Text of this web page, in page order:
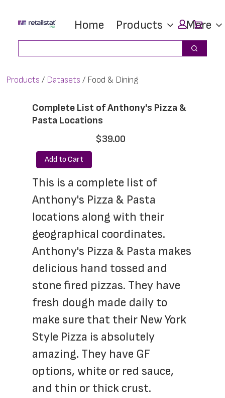
main
footer
Home Products More
Search
Products Datasets Food & Dining
Complete List of Anthony's Pizza &
Pasta Locations
$39.00
Add to Cart
This is a complete list of
Anthony's Pizza & Pasta
locations along with their
geographical coordinates.
Anthony's Pizza & Pasta makes
delicious hand tossed and
stone fired pizzas. They have
fresh dough made daily to
make sure that their New York
Style Pizza is absolutely
amazing. They have GF
options, white or red sauce,
and thin or thick crust.